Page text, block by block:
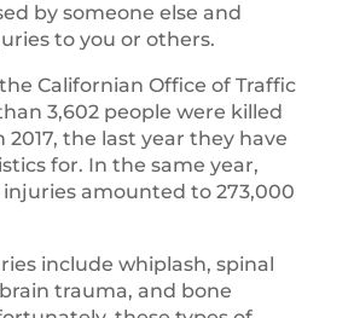
by someone else and
to you or others.
Californian Office of Traffic
3,602 people were killed
2017, the last year they have
for. In the same year,
amounted to 273,000
include whiplash, spinal
trauma, and bone